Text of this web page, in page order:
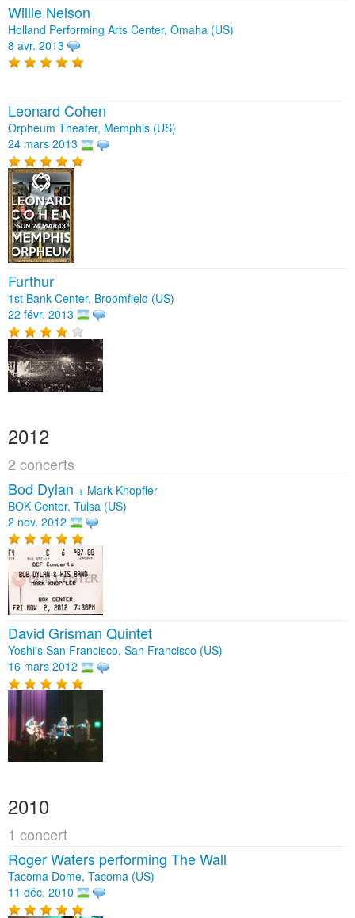
Willie Nelson
Holland Performing Arts Center, Omaha (US)
8 avr. 2013
Leonard Cohen
Orpheum Theater, Memphis (US)
24 mars 2013
Furthur
1st Bank Center, Broomfield (US)
22 févr. 2013
2012
2 concerts
Bod Dylan + Mark Knopfler
BOK Center, Tulsa (US)
2 nov. 2012
David Grisman Quintet
Yoshi's San Francisco, San Francisco (US)
16 mars 2012
2010
1 concert
Roger Waters performing The Wall
Tacoma Dome, Tacoma (US)
11 déc. 2010